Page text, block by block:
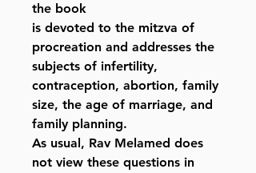
the book
is devoted to the mitzva of
procreation and addresses the
subjects of infertility,
contraception, abortion, family
size, the age of marriage, and
family planning.
As usual, Rav Melamed does
not view these questions in